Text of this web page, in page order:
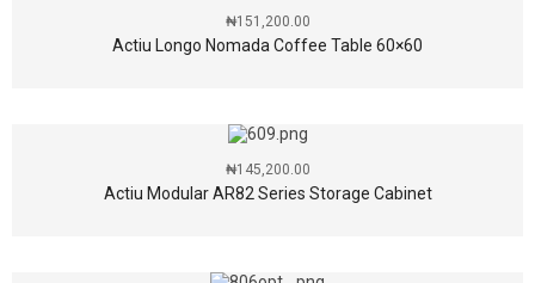
Actiu Longo Nomada Coffee Table 60×60
₦151,200.00
Actiu Modular AR82 Series Storage Cabinet
₦145,200.00